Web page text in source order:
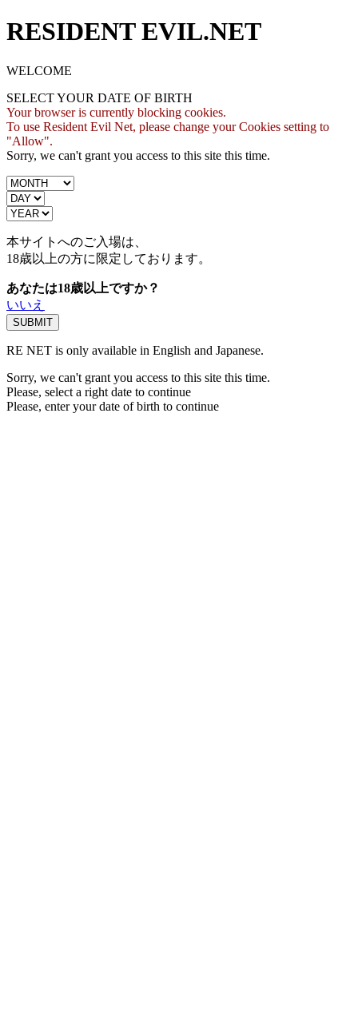
RESIDENT EVIL.NET
WELCOME
SELECT YOUR DATE OF BIRTH
Your browser is currently blocking cookies.
To use Resident Evil Net, please change your Cookies setting to
"Allow".
Sorry, we can't grant you access to this site this time.
本サイトへのご入場は、
18歳以上の方に限定しております。
あなたは18歳以上ですか？
いいえ
RE NET is only available in English and Japanese.
Sorry, we can't grant you access to this site this time.
Please, select a right date to continue
Please, enter your date of birth to continue